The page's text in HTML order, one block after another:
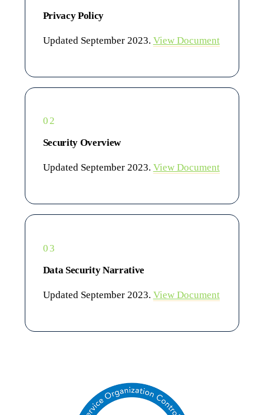
Privacy Policy
Updated September 2023. View Document
02
Security Overview
Updated September 2023. View Document
03
Data Security Narrative
Updated September 2023. View Document